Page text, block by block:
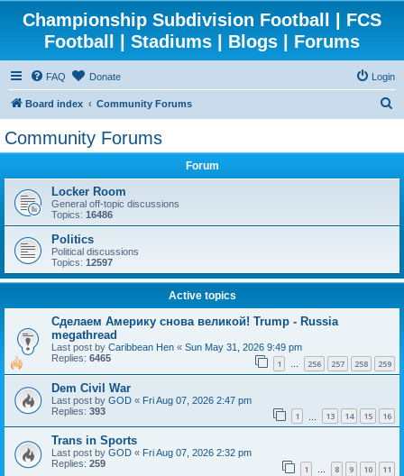
Championship Subdivision Football | FCS
Football | Stadiums | Blogs | Forums
FAQ Donate Login
Board index Community Forums
Community Forums
Forum
Locker Room
General off-topic discussions
Topics: 16486
Politics
Political discussions
Topics: 12597
Active topics
Сделаем Америку снова великой! Trump - Russia
megathread
Last post by Caribbean Hen « Sun May 31, 2026 9:49 pm
Replies: 6465 1 … 256 257 258 259
Dem Civil War
Last post by GOD « Fri Aug 07, 2026 2:47 pm
Replies: 393 1 13 14 15 16
Trans in Sports
Last post by GOD « Fri Aug 07, 2026 2:32 pm
Replies: 259 1 … 8 9 10 11